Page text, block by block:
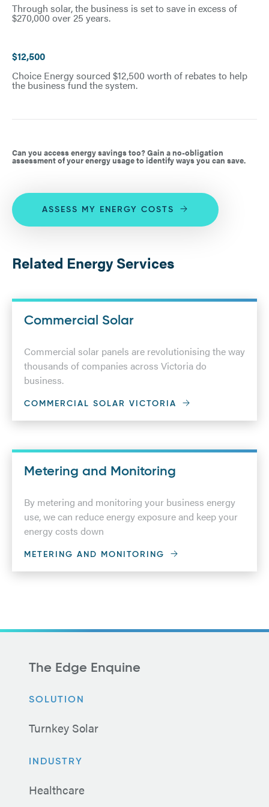
The Edge Enquine
SOLUTION
Turnkey Solar
INDUSTRY
Healthcare
Through solar, the business is set to save in excess of
$270,000 over 25 years.
$12,500
Choice Energy sourced $12,500 worth of rebates to help
the business fund the system.
Can you access energy savings too? Gain a no-obligation
assessment of your energy usage to identify ways you can save.
ASSESS MY ENERGY COSTS
Related Energy Services
Commercial Solar
Commercial solar panels are revolutionising the way
thousands of companies across Victoria do
business.
COMMERCIAL SOLAR VICTORIA
Metering and Monitoring
By metering and monitoring your business energy
use, we can reduce energy exposure and keep your
energy costs down
METERING AND MONITORING